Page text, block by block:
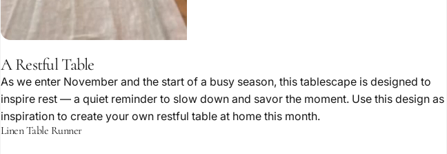
A Restful Table
As we enter November and the start of a busy season, this tablescape is designed to
inspire rest — a quiet reminder to slow down and savor the moment. Use this design as
inspiration to create your own restful table at home this month.
Linen Table Runner